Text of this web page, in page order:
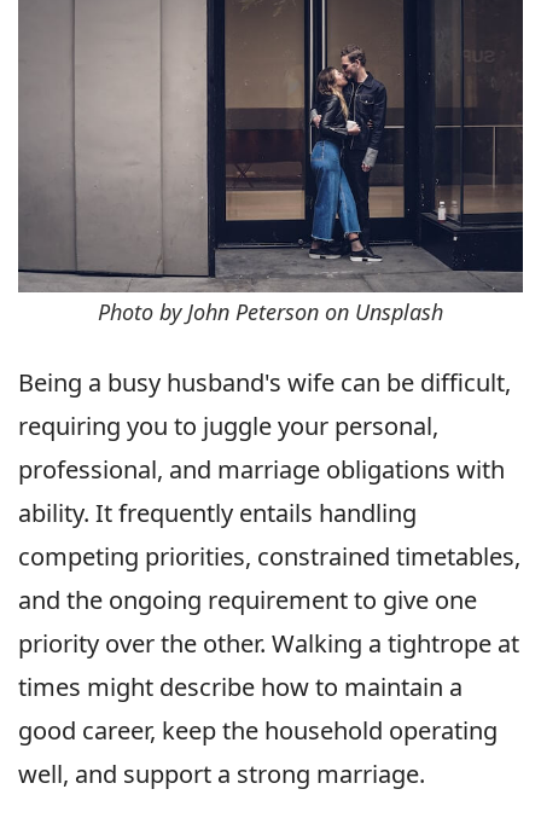
Photo by John Peterson on Unsplash
Being a busy husband's wife can be difficult,
requiring you to juggle your personal,
professional, and marriage obligations with
ability. It frequently entails handling
competing priorities, constrained timetables,
and the ongoing requirement to give one
priority over the other. Walking a tightrope at
times might describe how to maintain a
good career, keep the household operating
well, and support a strong marriage.